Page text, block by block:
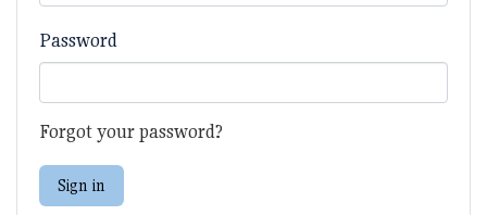
Password
Forgot your password?
Sign in